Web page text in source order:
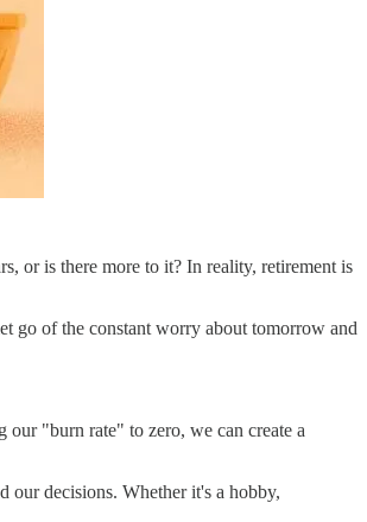
or is there more to it? In reality, retirement is
go of the constant worry about tomorrow and
our "burn rate" to zero, we can create a
our decisions. Whether it's a hobby,